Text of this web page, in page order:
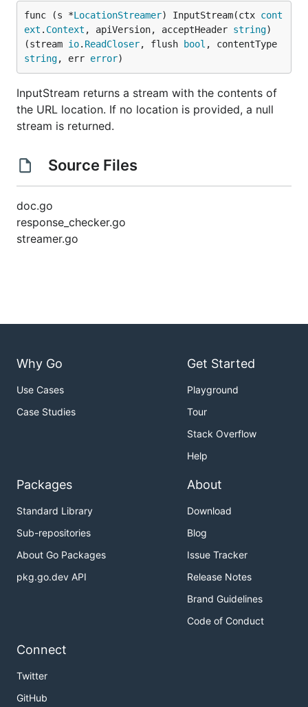
func (s *LocationStreamer) InputStream(ctx cont
ext . Context , apiVersion, acceptHeader string)
(stream io. ReadCloser, flush bool
string, err error)
InputStream returns a stream with the contents of
the URL location. If no location is provided, a null
stream is returned.
Source Files
doc.go
response_checker.go
streamer.go
Why Go
Use Cases
Case Studies
Get Started
Playground
Tour
Stack Overflow
Help
Packages
Standard Library
Sub-repositories
About Go Packages
pkg.go.dev API
About
Download
Blog
Issue Tracker
Release Notes
Brand Guidelines
Code of Conduct
Connect
Twitter
GitHub